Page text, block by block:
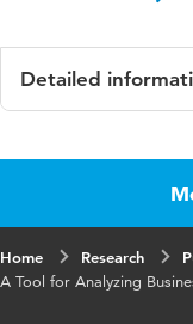
Detailed
Home Research
A Tool for Analyzing